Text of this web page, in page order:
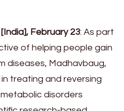
February 23: As part
of helping people gain
diseases, Madhavbaug,
treating and reversing
disorders